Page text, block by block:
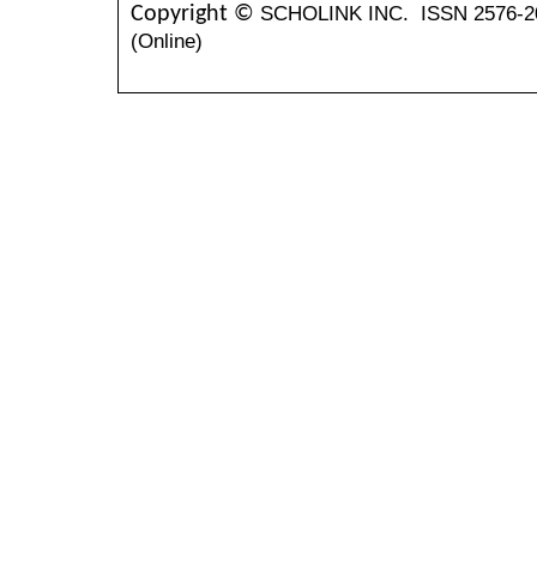
Copyright © SCHOLINK INC. ISSN 2576-
(Online)